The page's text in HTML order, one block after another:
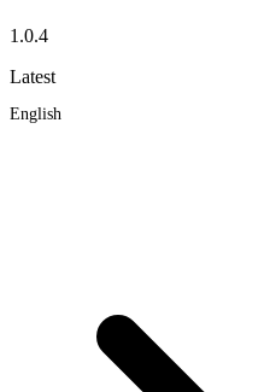
1.0.4
Latest
English